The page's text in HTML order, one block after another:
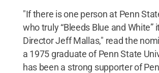
"If there is one person at Penn
who truly “Bleeds Blue and White”
Director Jeff Mallas," read the
a 1975 graduate of Penn State
has been a strong supporter of